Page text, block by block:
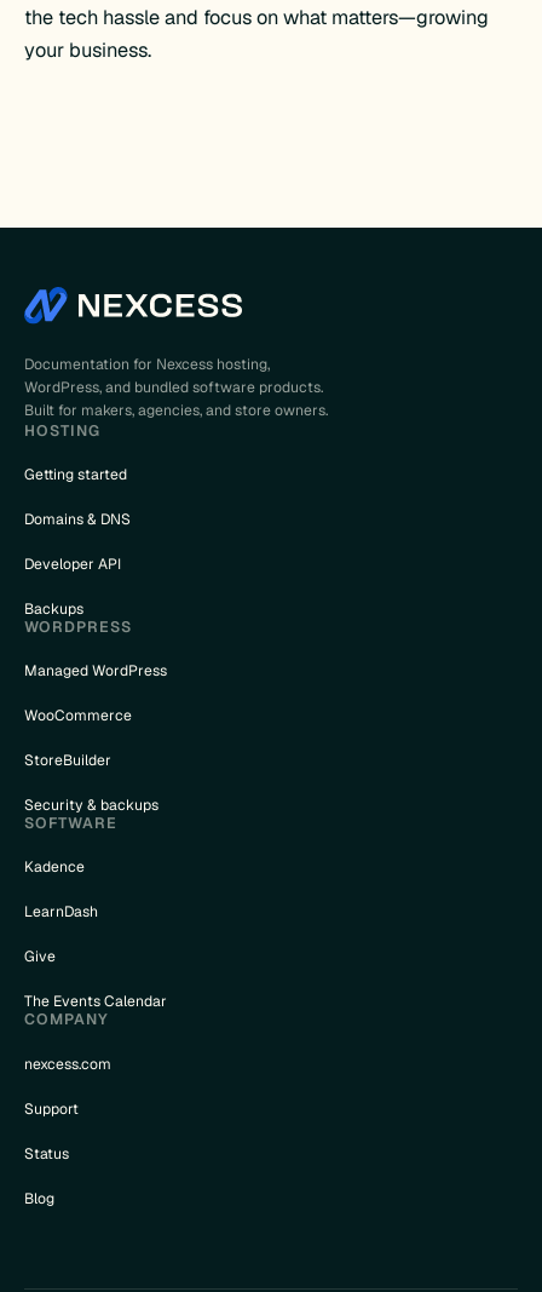
the tech hassle and focus on what matters—growing
your business.
Documentation for Nexcess hosting,
WordPress, and bundled software products.
Built for makers, agencies, and store owners.
HOSTING
Getting started
Domains & DNS
Developer API
Backups
WORDPRESS
Managed WordPress
WooCommerce
StoreBuilder
Security & backups
SOFTWARE
Kadence
LearnDash
Give
The Events Calendar
COMPANY
nexcess.com
Support
Status
Blog